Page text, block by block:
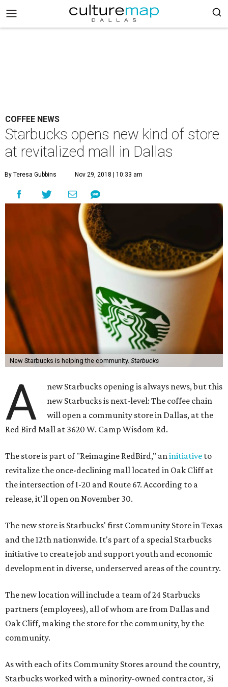
COFFEE NEWS
Starbucks opens new kind of store
at revitalized mall in Dallas
By Teresa Gubbins Nov 29, 2018 | 10:33 am
New Starbucks is helping the community. Starbucks
A
new Starbucks opening is always news, but this
new Starbucks is next-level: The coffee chain
will open a community store in Dallas, at the
Red Bird Mall at 3620 W. Camp Wisdom Rd.
The store is part of "Reimagine RedBird," aninitiative to
revitalize the once-declining mall located in Oak Cliff at
the intersection of I-20 and Route 67. According to a
release, it'll open on November 30.
The new store is Starbucks' first Community Store in Texas
and the 12th nationwide. It's part of a special Starbucks
initiative to create job and support youth and economic
development in diverse, underserved areas of the country.
The new location will include a team of 24 Starbucks
partners (employees), all of whom are from Dallas and
Oak Cliff, making the store for the community, by the
community.
As with each of its Community Stores around the country,
Starbucks worked with a minority-owned contractor, 3i